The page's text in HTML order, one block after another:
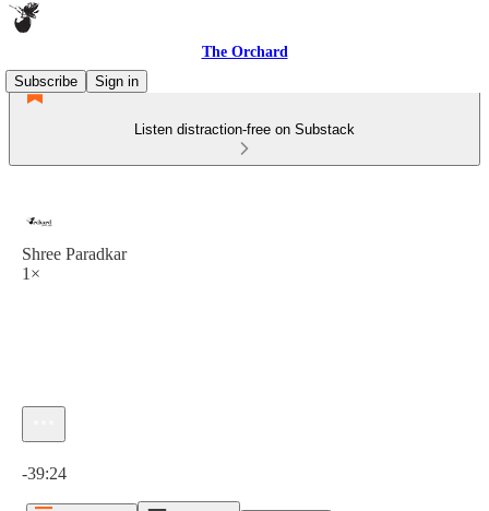
The Orchard
Subscribe
Sign in
Listen distraction-free on Substack
Shree Paradkar
1×
-39:24